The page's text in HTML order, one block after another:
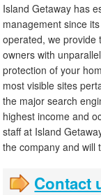
Island Getaway has
management since
operated, we provide
owners with
protection of your
most visible sites
the major search
highest income and
staff at Island
the company and will
Contact